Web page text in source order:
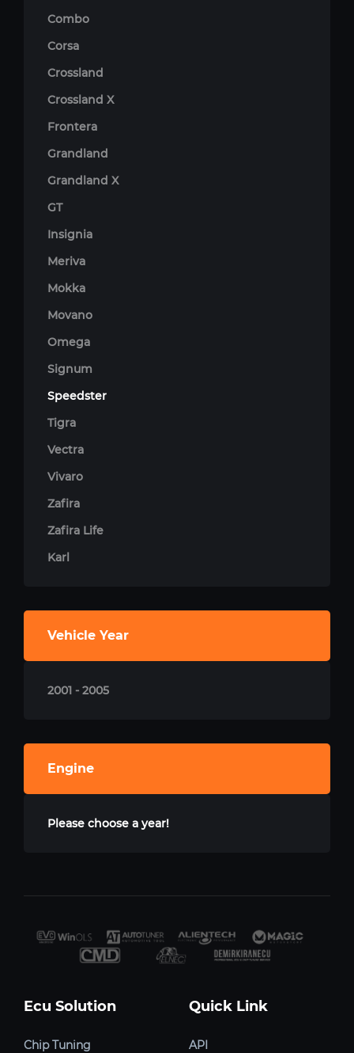
Combo
Corsa
Crossland
Crossland X
Frontera
Grandland
Grandland X
GT
Insignia
Meriva
Mokka
Movano
Omega
Signum
Speedster
Tigra
Vectra
Vivaro
Zafira
Zafira Life
Karl
Vehicle Year
2001 - 2005
Engine
Please choose a year!
Ecu Solution
Chip Tuning
Quick Link
API